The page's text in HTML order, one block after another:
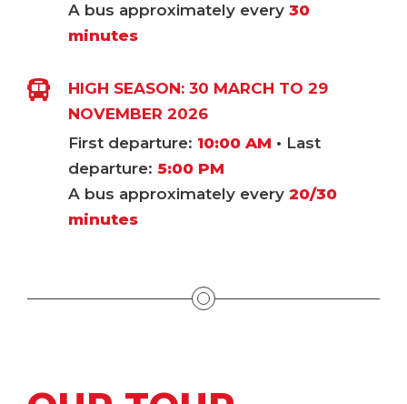
A bus approximately every 30
minutes
HIGH SEASON: 30 MARCH TO 29
NOVEMBER 2026
First departure: 10:00 AM • Last
departure: 5:00 PM
A bus approximately every 20/30
minutes